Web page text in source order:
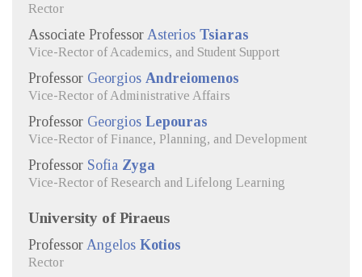
Rector
Associate Professor Asterios Tsiaras
Vice-Rector of Academics, and Student Support
Professor Georgios Andreiomenos
Vice-Rector of Administrative Affairs
Professor Georgios Lepouras
Vice-Rector of Finance, Planning, and Development
Professor Sofia Zyga
Vice-Rector of Research and Lifelong Learning
University of Piraeus
Professor Angelos Kotios
Rector